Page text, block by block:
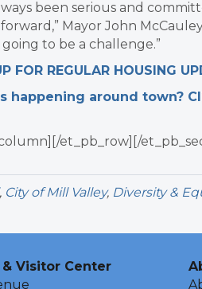
been serious and
Mayor John
to be a challenge.”
FOR REGULAR HOUSING
happening around town?
et_pb_row][/
, City of Mill Valley, Diversity &
Visitor Center